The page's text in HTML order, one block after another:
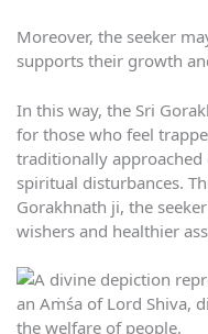
Moreover, the seeker
supports their growth
In this way, the Sri
for those who feel
traditionally
spiritual disturbances.
Gorakhnath ji, the
wishers and healthier